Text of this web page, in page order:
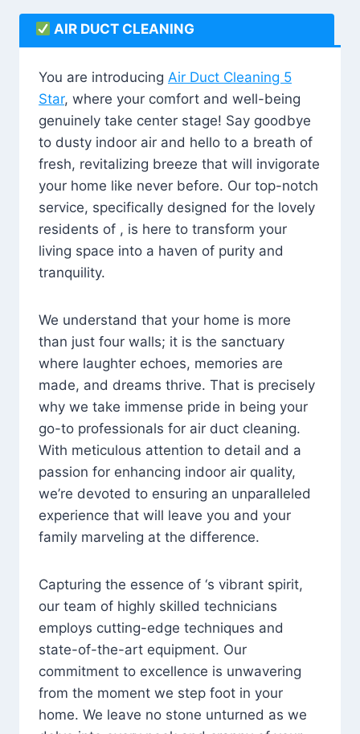
AIR DUCT CLEANING
You are introducing Air Duct Cleaning 5
Star, where your comfort and well-being
genuinely take center stage! Say goodbye
to dusty indoor air and hello to a breath of
fresh, revitalizing breeze that will invigorate
your home like never before. Our top-notch
service, specifically designed for the lovely
residents of , is here to transform your
living space into a haven of purity and
tranquility.
We understand that your home is more
than just four walls; it is the sanctuary
where laughter echoes, memories are
made, and dreams thrive. That is precisely
why we take immense pride in being your
go-to professionals for air duct cleaning.
With meticulous attention to detail and a
passion for enhancing indoor air quality,
we’re devoted to ensuring an unparalleled
experience that will leave you and your
family marveling at the difference.
Capturing the essence of ‘s vibrant spirit,
our team of highly skilled technicians
employs cutting-edge techniques and
state-of-the-art equipment. Our
commitment to excellence is unwavering
from the moment we step foot in your
home. We leave no stone unturned as we